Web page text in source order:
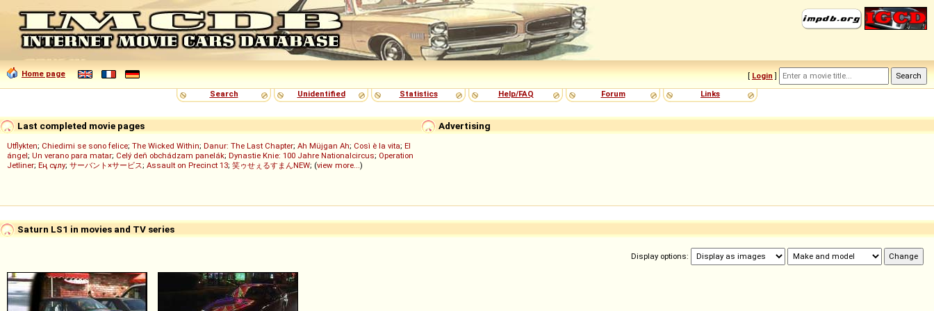
Home page [ Login ]
Search
Unidentified Statistics Help/FAQ Forum Links
Advertising
Last completed movie pages
Utflykten; Chiedimi se sono felice; The Wicked Within; Danur: The Last Chapter; Ah Müjgan Ah; Così è la vita; El
ángel; Un verano para matar; Celý deň obchádzam panelák; Dynastie Knie: 100 Jahre Nationalcircus; Operation
Jetliner; Ең сұлу; サーバント×サービス; Assault on Precinct 13; 笑ゥせぇるすまんNEW; (view more...)
Saturn LS1 in movies and TV series
Display options: